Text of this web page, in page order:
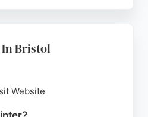
seeking painters in
offers quality work and
Bristol
Website